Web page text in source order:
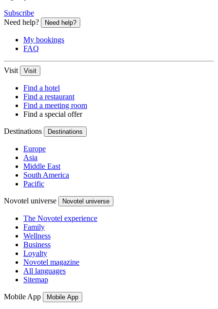
Subscribe
Need help?
Need help?
My bookings
FAQ
Visit Visit
Find a hotel
Find a restaurant
Find a meeting room
Find a special offer
Destinations Destinations
Europe
Asia
Middle East
South America
Pacific
Novotel universe Novotel universe
The Novotel experience
Family
Wellness
Business
Loyalty
Novotel magazine
All languages
Sitemap
Mobile App Mobile App